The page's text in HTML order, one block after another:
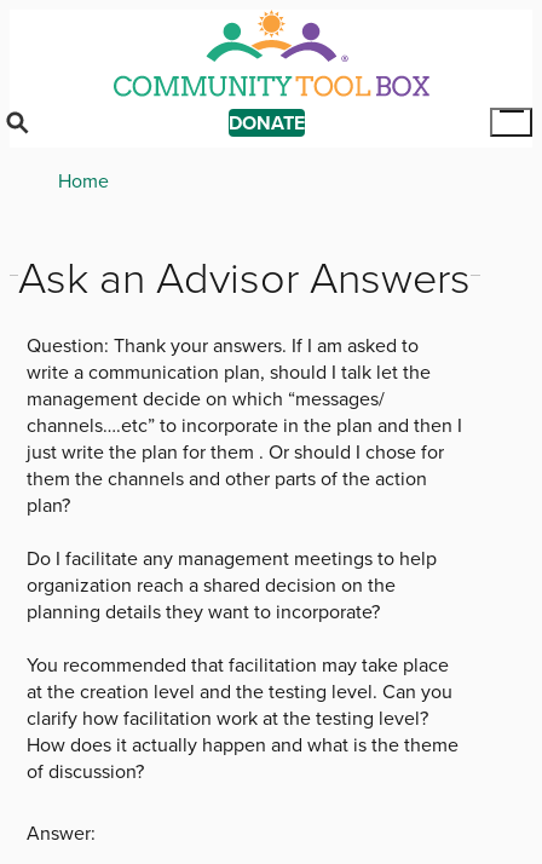
DONATE
Breadcrumb
Home
Ask an Advisor Answers
Question:Thank your answers. If I am asked to
write a communication plan, should I talk let the
management decide on which “messages/
channels….etc” to incorporate in the plan and then I
just write the plan for them . Or should I chose for
them the channels and other parts of the action
plan?
Do I facilitate any management meetings to help
organization reach a shared decision on the
planning details they want to incorporate?
You recommended that facilitation may take place
at the creation level and the testing level. Can you
clarify how facilitation work at the testing level?
How does it actually happen and what is the theme
of discussion?
Answer: